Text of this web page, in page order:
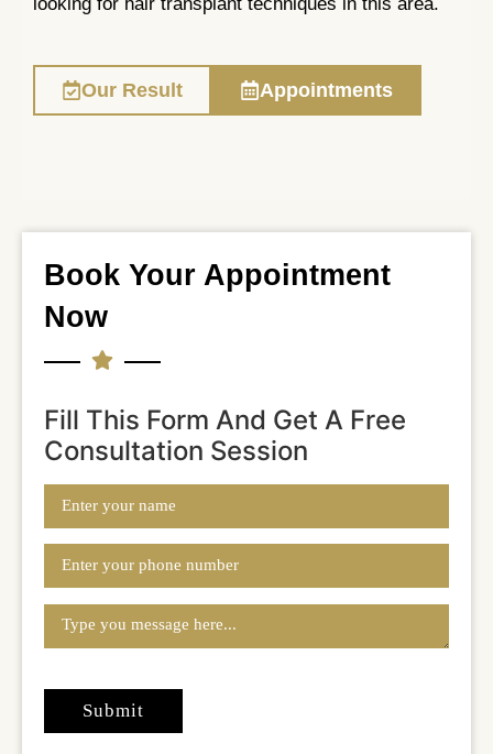
Our Result Appointments
Book Your Appointment
Now
Fill This Form And Get A Free
Consultation Session